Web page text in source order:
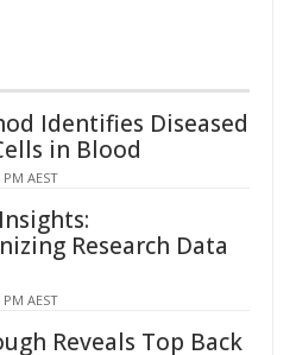
Identifies Diseased
in Blood
AEST
Research Data
AEST
Reveals Top Back